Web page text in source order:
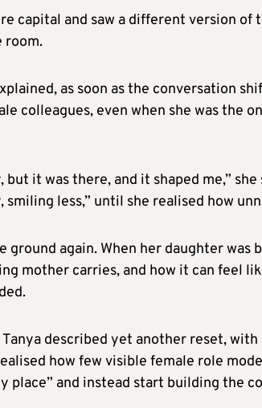
capital and saw a different version of
room.
as soon as the conversation
colleagues, even when she was the
it was there, and it shaped me,”
less,” until she realised how
again. When her daughter was
mother carries, and how it can feel
described yet another reset,
how few visible female role
place” and instead start building the